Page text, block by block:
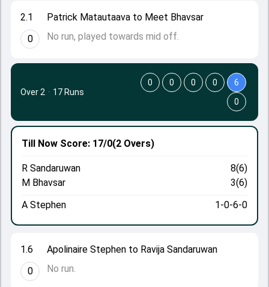
2.1
0
Patrick Matautaava to Meet Bhavsar
No run, played towards mid off.
1.6
0
Apolinaire Stephen to Ravija Sandaruwan
No run.
Till Now Score: 17/0(2 Overs)
R Sandaruwan
8(6)
M Bhavsar
3(6)
A Stephen
1-0-6-0
Over 2 · 17 Runs
0 0 0 0
6
0